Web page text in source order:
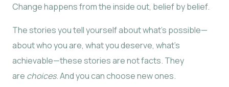
Change happens from the inside out, belief by belief.
The stories you tell yourself about what’s possible—
about who you are, what you deserve, what’s
achievable—these stories are not facts. They
are choices. And you can choose new ones.